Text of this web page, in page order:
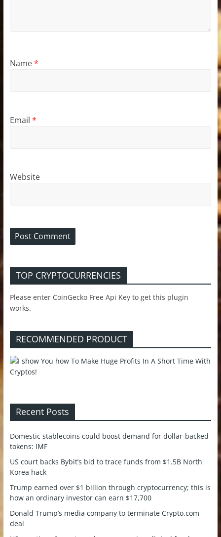
Name*
Email *
Website
TOP CRYPTOCURRENCIES
Please enter CoinGecko Free Api Key to get this plugin
works.
RECOMMENDED PRODUCT
Recent Posts
Domestic stablecoins could boost demand for dollar-backed
tokens: IMF
US court backs Bybit’s bid to trace funds from $1.5B North
Korea hack
Trump earned over $1 billion through cryptocurrency; this is
how an ordinary investor can earn $17,700
Donald Trump’s media company to terminate Crypto.com
deal